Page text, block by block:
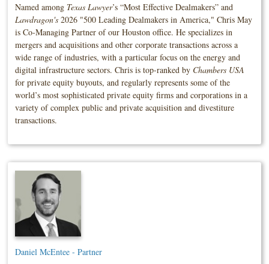
Named among Texas Lawyer’s “Most Effective Dealmakers” and
Lawdragon's 2026 "500 Leading Dealmakers in America," Chris May
is Co-Managing Partner of our Houston office. He specializes in
mergers and acquisitions and other corporate transactions across a
wide range of industries, with a particular focus on the energy and
digital infrastructure sectors. Chris is top-ranked by Chambers USA
for private equity buyouts, and regularly represents some of the
world’s most sophisticated private equity firms and corporations in a
variety of complex public and private acquisition and divestiture
transactions.
Daniel McEntee - Partner